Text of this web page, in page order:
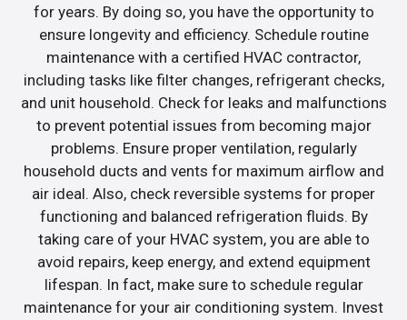
for years. By doing so, you have the opportunity to
ensure longevity and efficiency. Schedule routine
maintenance with a certified HVAC contractor,
including tasks like filter changes, refrigerant checks,
and unit household. Check for leaks and malfunctions
to prevent potential issues from becoming major
problems. Ensure proper ventilation, regularly
household ducts and vents for maximum airflow and
air ideal. Also, check reversible systems for proper
functioning and balanced refrigeration fluids. By
taking care of your HVAC system, you are able to
avoid repairs, keep energy, and extend equipment
lifespan. In fact, make sure to schedule regular
maintenance for your air conditioning system. Invest